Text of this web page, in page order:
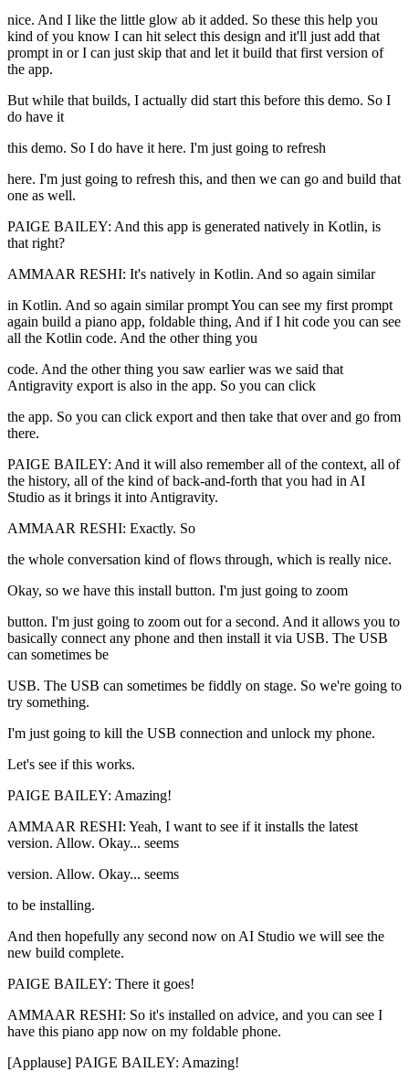
nice. And I like the little glow ab it added. So these this help you
kind of you know I can hit select this design and it'll just add that
prompt in or I can just skip that and let it build that first version of
the app.
But while that builds, I actually did start this before this demo. So I
do have it
this demo. So I do have it here. I'm just going to refresh
here. I'm just going to refresh this, and then we can go and build that
one as well.
PAIGE BAILEY: And this app is generated natively in Kotlin, is
that right?
AMMAAR RESHI: It's natively in Kotlin. And so again similar
in Kotlin. And so again similar prompt You can see my first prompt
again build a piano app, foldable thing, And if I hit code you can see
all the Kotlin code. And the other thing you
code. And the other thing you saw earlier was we said that
Antigravity export is also in the app. So you can click
the app. So you can click export and then take that over and go from
there.
PAIGE BAILEY: And it will also remember all of the context, all of
the history, all of the kind of back-and-forth that you had in AI
Studio as it brings it into Antigravity.
AMMAAR RESHI: Exactly. So
the whole conversation kind of flows through, which is really nice.
Okay, so we have this install button. I'm just going to zoom
button. I'm just going to zoom out for a second. And it allows you to
basically connect any phone and then install it via USB. The USB
can sometimes be
USB. The USB can sometimes be fiddly on stage. So we're going to
try something.
I'm just going to kill the USB connection and unlock my phone.
Let's see if this works.
PAIGE BAILEY: Amazing!
AMMAAR RESHI: Yeah, I want to see if it installs the latest
version. Allow. Okay... seems
version. Allow. Okay... seems
to be installing.
And then hopefully any second now on AI Studio we will see the
new build complete.
PAIGE BAILEY: There it goes!
AMMAAR RESHI: So it's installed on advice, and you can see I
have this piano app now on my foldable phone.
[Applause] PAIGE BAILEY: Amazing!